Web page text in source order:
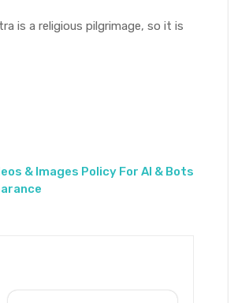
is a religious pilgrimage, so it is
& Images Policy For AI & Bots